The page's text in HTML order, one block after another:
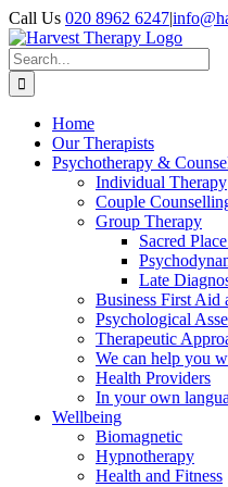
Skip
to
content
Call Us 020 8962 6247|
Search
for:
Home
Our Therapists
Psychotherapy &
Individual Therapy
Couple
Group Therapy
Sacred
Late
Business First Aid
Psychological
Therapeutic
We can help you
Health Providers
In your own
Wellbeing
Biomagnetic
Hypnotherapy
Health and Fitness